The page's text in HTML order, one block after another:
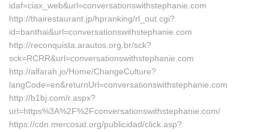
idaf=ciax_web&url=conversationswithstephanie.com
http://thairestaurant.jp/hpranking/rl_out.cgi?
id=banthai&url=conversationswithstephanie.com
http://reconquista.arautos.org.br/sck?
sck=RCRR&url=conversationswithstephanie.com
http://alfarah.jo/Home/ChangeCulture?
langCode=en&returnUrl=conversationswithstephanie.com
http://b1bj.com/r.aspx?
url=https%3A%2F%2Fconversationswithstephanie.com/
https://cdn.mercosat.org/publicidad/click.asp?